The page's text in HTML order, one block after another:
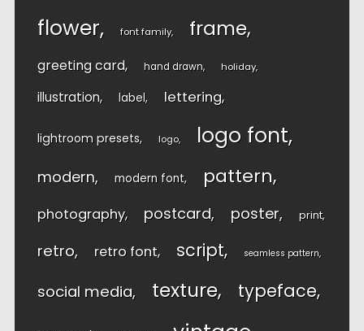
flower font family frame
greeting card hand drawn holiday
illustration label lettering
lightroom presets logo logo font
modern modern font pattern
photography postcard poster print
retro retro font script seamless pattern
social media texture typeface